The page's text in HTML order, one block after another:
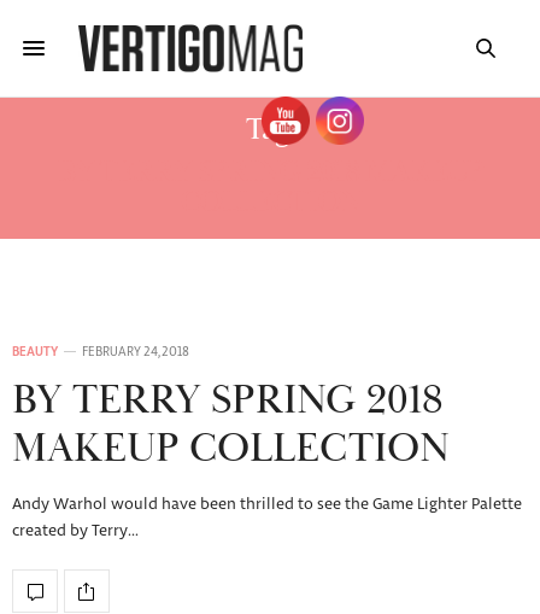
Tag:
BEAUTY FEBRUARY 24, 2018
BY TERRY SPRING 2018
MAKEUP COLLECTION
Andy Warhol would have been thrilled to see the Game Lighter Palette
created by Terry…